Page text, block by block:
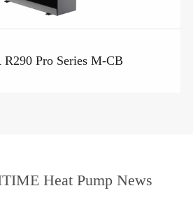
R290 Pro Series M-CB
Heat Pump News